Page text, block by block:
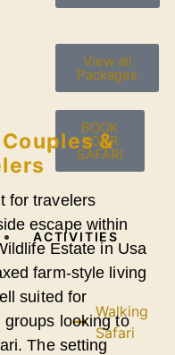
View all
Packages
BOOK
YOUR
SAFARI
ACTIVITIES
Walking
Safari
&
for travelers
escape within
Estate in Usa
farm-style living
suited for
looking to
The setting